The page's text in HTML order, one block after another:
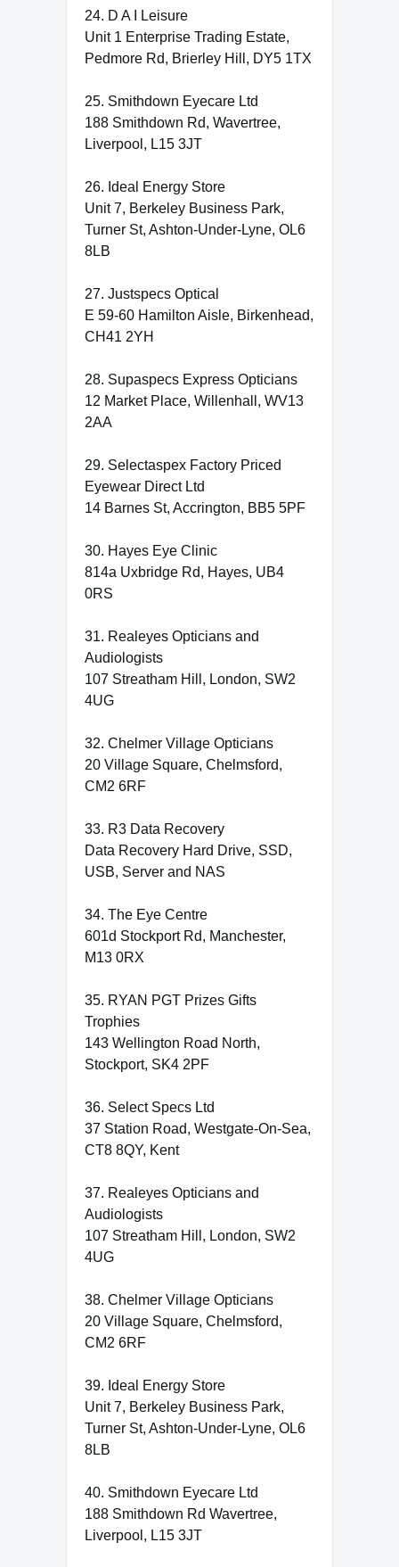
24. D A I Leisure
Unit 1 Enterprise Trading Estate,
Pedmore Rd, Brierley Hill, DY5 1TX
25. Smithdown Eyecare Ltd
188 Smithdown Rd, Wavertree,
Liverpool, L15 3JT
26. Ideal Energy Store
Unit 7, Berkeley Business Park,
Turner St, Ashton-Under-Lyne, OL6
8LB
27. Justspecs Optical
E 59-60 Hamilton Aisle, Birkenhead,
CH41 2YH
28. Supaspecs Express Opticians
12 Market Place, Willenhall, WV13
2AA
29. Selectaspex Factory Priced
Eyewear Direct Ltd
14 Barnes St, Accrington, BB5 5PF
30. Hayes Eye Clinic
814a Uxbridge Rd, Hayes, UB4
0RS
31. Realeyes Opticians and
Audiologists
107 Streatham Hill, London, SW2
4UG
32. Chelmer Village Opticians
20 Village Square, Chelmsford,
CM2 6RF
33. R3 Data Recovery
Data Recovery Hard Drive, SSD,
USB, Server and NAS
34. The Eye Centre
601d Stockport Rd, Manchester,
M13 0RX
35. RYAN PGT Prizes Gifts
Trophies
143 Wellington Road North,
Stockport, SK4 2PF
36. Select Specs Ltd
37 Station Road, Westgate-On-Sea,
CT8 8QY, Kent
37. Realeyes Opticians and
Audiologists
107 Streatham Hill, London, SW2
4UG
38. Chelmer Village Opticians
20 Village Square, Chelmsford,
CM2 6RF
39. Ideal Energy Store
Unit 7, Berkeley Business Park,
Turner St, Ashton-Under-Lyne, OL6
8LB
40. Smithdown Eyecare Ltd
188 Smithdown Rd Wavertree,
Liverpool, L15 3JT